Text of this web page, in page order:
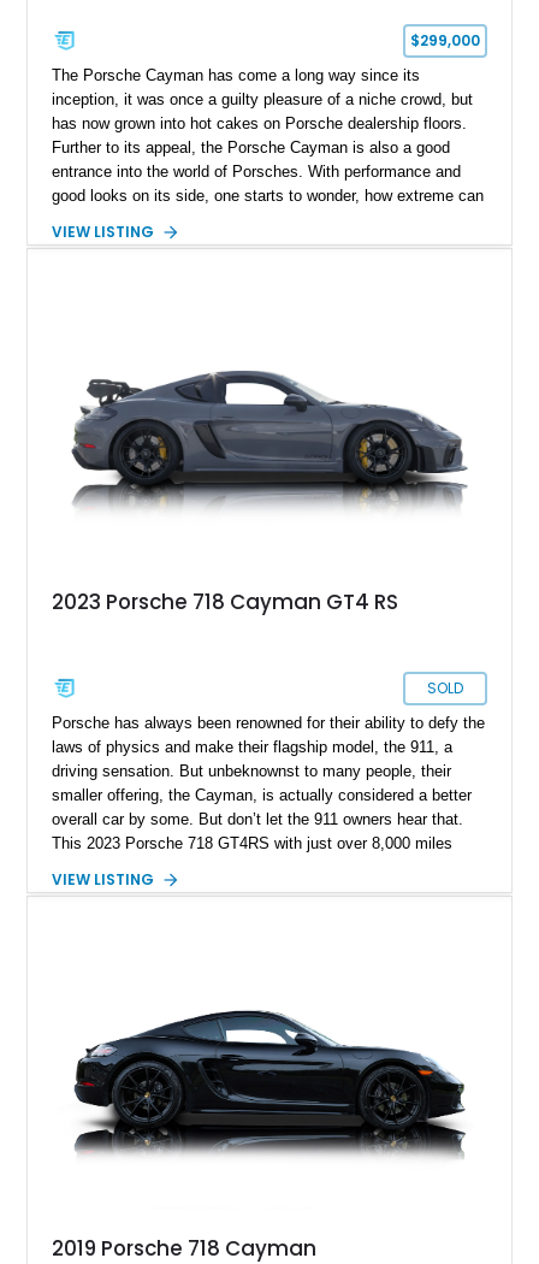
$299,000
The Porsche Cayman has come a long way since its
inception, it was once a guilty pleasure of a niche crowd, but
has now grown into hot cakes on Porsche dealership floors.
Further to its appeal, the Porsche Cayman is also a good
entrance into the world of Porsches. With performance and
good looks on its side, one starts to wonder, how extreme can
here, fortunately and takes shape with this lovely 2025
VIEW LISTING
2023 Porsche 718 Cayman GT4 RS
SOLD
Porsche has always been renowned for their ability to defy the
laws of physics and make their flagship model, the 911, a
driving sensation. But unbeknownst to many people, their
smaller offering, the Cayman, is actually considered a better
overall car by some. But don’t let the 911 owners hear that.
This 2023 Porsche 718 GT4RS with just over 8,000 miles
seconds of getting behind the wheel. The Cayman has been
VIEW LISTING
2019 Porsche 718 Cayman